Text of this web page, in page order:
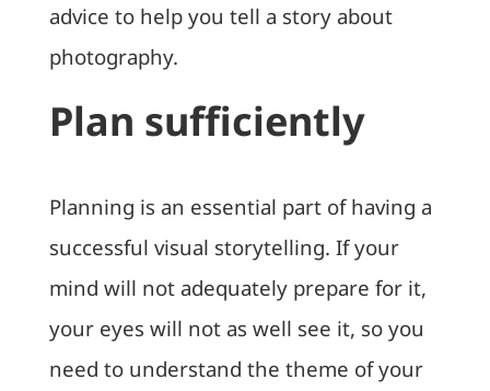
advice to help you tell a story about
photography.
Plan sufficiently
Planning is an essential part of having a
successful visual storytelling. If your
mind will not adequately prepare for it,
your eyes will not as well see it, so you
need to understand the theme of your